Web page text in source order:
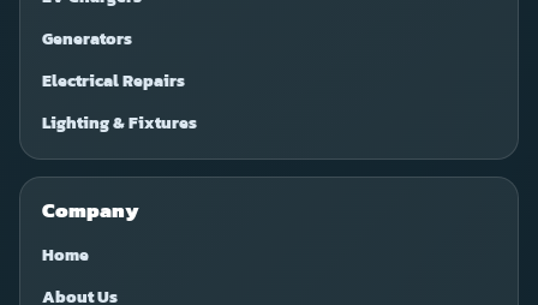
Generators
Electrical Repairs
Lighting & Fixtures
Company
Home
About Us